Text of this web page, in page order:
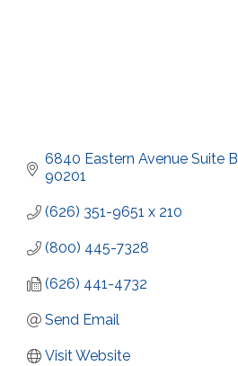
6840 Eastern Avenue Suite B
90201
(626) 351-9651 x 210
(800) 445-7328
(626) 441-4732
Send Email
Visit Website